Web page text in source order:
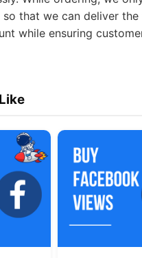
so that we can deliver
while ensuring